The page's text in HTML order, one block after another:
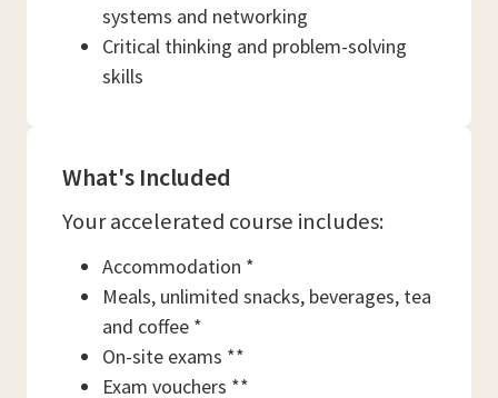
systems and networking
Critical thinking and problem-solving
skills
What's Included
Your accelerated course includes:
Accommodation *
Meals, unlimited snacks, beverages, tea
and coffee *
On-site exams **
Exam vouchers **